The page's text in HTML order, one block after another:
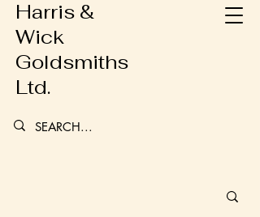
Harris &
Wick
Goldsmiths
Ltd.